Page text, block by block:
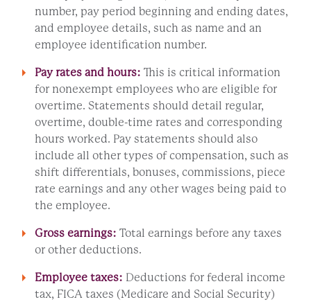
number, pay period beginning and ending dates,
and employee details, such as name and an
employee identification number.
Pay rates and hours: This is critical information
for nonexempt employees who are eligible for
overtime. Statements should detail regular,
overtime, double-time rates and corresponding
hours worked. Pay statements should also
include all other types of compensation, such as
shift differentials, bonuses, commissions, piece
rate earnings and any other wages being paid to
the employee.
Gross earnings: Total earnings before any taxes
or other deductions.
Employee taxes: Deductions for federal income
tax, FICA taxes (Medicare and Social Security)